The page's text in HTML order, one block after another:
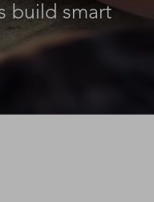
build smart